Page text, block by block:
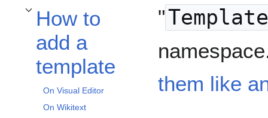
How to
add a
template
Toggle How to add a template subsection
On Visual Editor
On Wikitext
"
them like